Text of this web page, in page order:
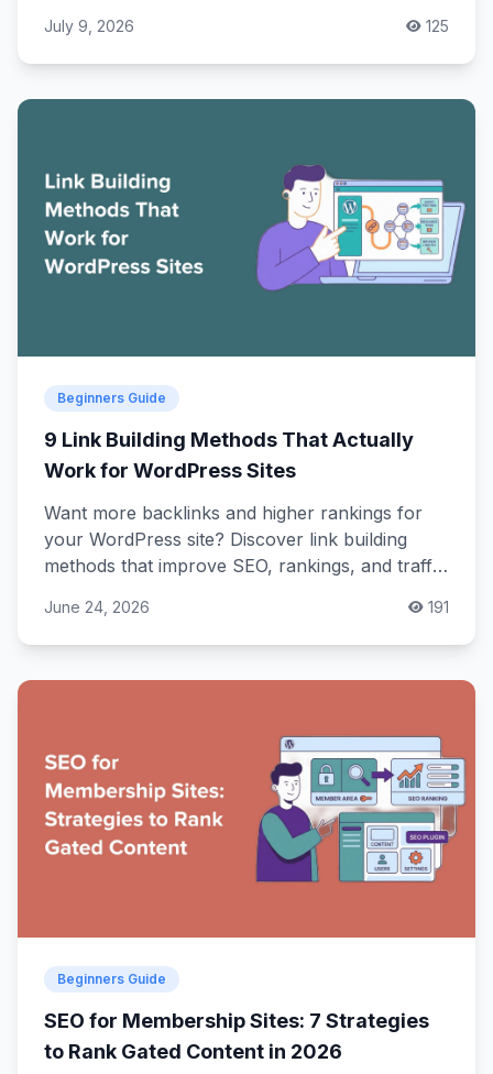
July 9, 2026 125
Beginners Guide
9 Link Building Methods That Actually
Work for WordPress Sites
Want more backlinks and higher rankings for
your WordPress site? Discover link building
methods that improve SEO, rankings, and traffic
June 24, 2026 191
Beginners Guide
SEO for Membership Sites: 7 Strategies
to Rank Gated Content in 2026